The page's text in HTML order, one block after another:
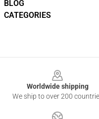
BLOG
CATEGORIES
Worldwide shipping
We ship to over 200